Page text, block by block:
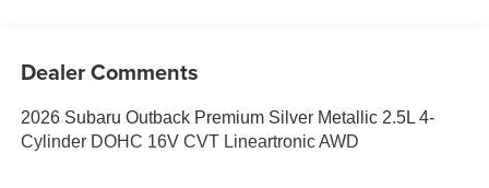
Dealer Comments
2026 Subaru Outback Premium Silver Metallic 2.5L 4-
Cylinder DOHC 16V CVT Lineartronic AWD